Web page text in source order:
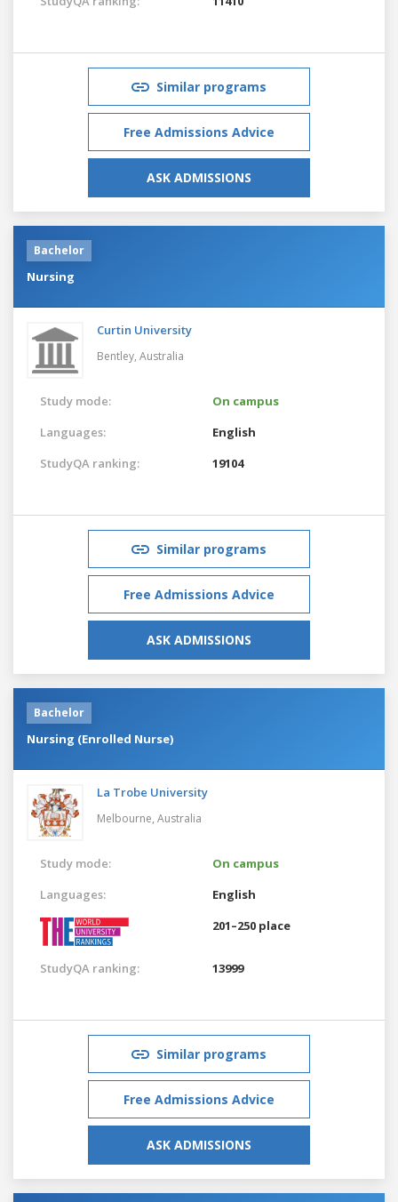
Similar programs
Free Admissions Advice
ASK ADMISSIONS
Bachelor
Nursing
Curtin University
Bentley, Australia
Study mode:
On campus
Languages:
English
StudyQA ranking:
19104
Similar programs
Free Admissions Advice
ASK ADMISSIONS
Bachelor
Nursing (Enrolled Nurse)
La Trobe University
Melbourne, Australia
Study mode:
On campus
Languages:
English
201–250 place
StudyQA ranking: 13999
Similar programs
Free Admissions Advice
ASK ADMISSIONS